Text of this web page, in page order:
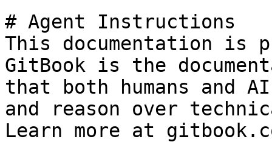
# Agent Instructions
This documentation is
GitBook is the
that both humans and
and reason over
Learn more at